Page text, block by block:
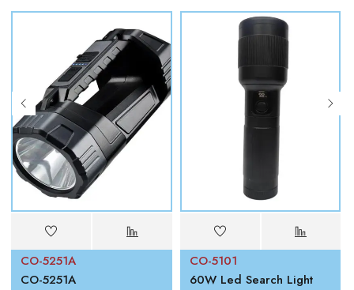
CO-5251A
CO-5251A
CO-5101
60W Led Search Light